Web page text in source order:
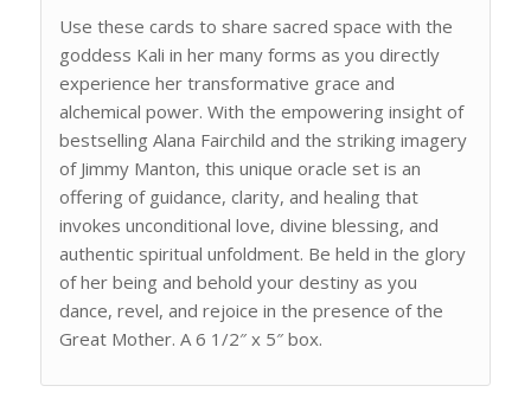
Use these cards to share sacred space with the
goddess Kali in her many forms as you directly
experience her transformative grace and
alchemical power. With the empowering insight of
bestselling Alana Fairchild and the striking imagery
of Jimmy Manton, this unique oracle set is an
offering of guidance, clarity, and healing that
invokes unconditional love, divine blessing, and
authentic spiritual unfoldment. Be held in the glory
of her being and behold your destiny as you
dance, revel, and rejoice in the presence of the
Great Mother. A 6 1/2″ x 5″ box.